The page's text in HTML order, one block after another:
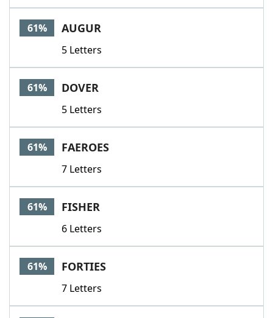
61% AUGUR
5 Letters
61% DOVER
5 Letters
61% FAEROES
7 Letters
61% FISHER
6 Letters
61% FORTIES
7 Letters